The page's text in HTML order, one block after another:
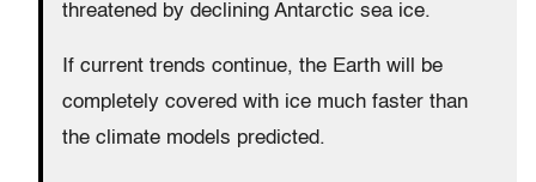
threatened by declining Antarctic sea ice.
If current trends continue, the Earth will be
completely covered with ice much faster than
the climate models predicted.